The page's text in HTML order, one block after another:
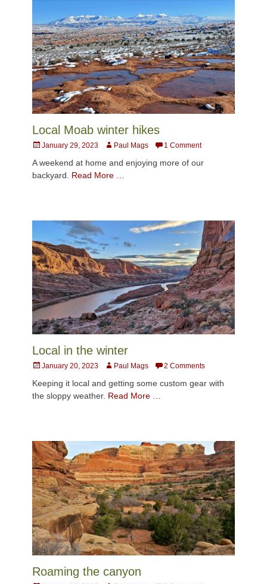
Local Moab winter hikes
Posted
January 29, 2023 AuthorPaul Mags 1 Comment
A weekend at home and enjoying more of our
backyard. Read More …
Local in the winter
Posted
January 20, 2023 AuthorPaul Mags 2 Comments
Keeping it local and getting some custom gear with
the sloppy weather. Read More …
Roaming the canyon